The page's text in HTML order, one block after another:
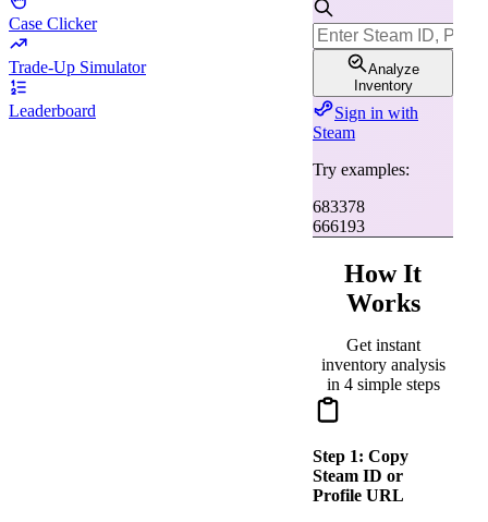
Case Clicker
Trade-Up Simulator
Leaderboard
Analyze
Inventory
Sign in with
Steam
Try examples:
683378
666193
How It
Works
Get instant
inventory analysis
in 4 simple steps
Step 1: Copy
Steam ID or
Profile URL